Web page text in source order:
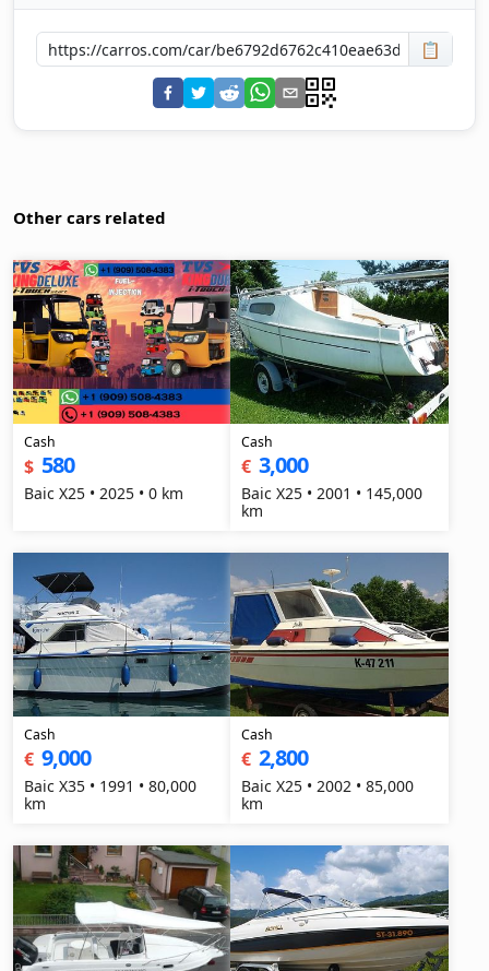
📋
Other cars related
Cash
$ 580
Baic X25 • 2025 • 0 km
Cash
€ 3,000
Baic X25 • 2001 • 145,000
km
Cash
€ 9,000
Baic X35 • 1991 • 80,000
km
Cash
€ 2,800
Baic X25 • 2002 • 85,000
km